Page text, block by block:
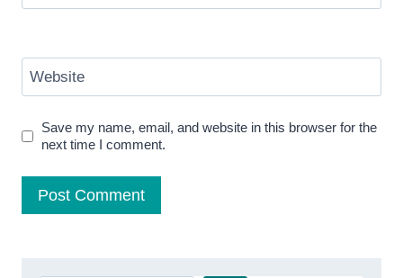
Website
Save my name, email, and website in this browser for the
next time I comment.